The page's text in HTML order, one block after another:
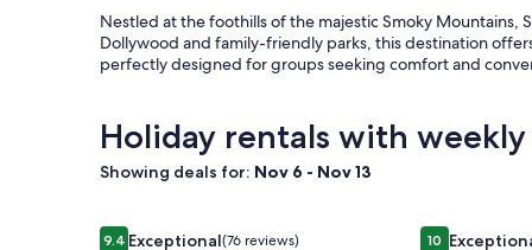
Nestled at the foothills of the majestic Smoky
Dollywood and family-friendly parks, this destination
perfectly designed for groups seeking comfort and
Holiday rentals with weekly
Showing deals for: Nov 6 - Nov 13
Image
9.4 Exceptional(76 reviews)
Douglas Lake Waterfront Estate
Image
10
5BR Smoky